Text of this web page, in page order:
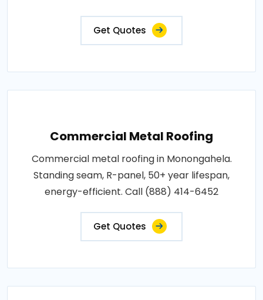
Get Quotes
Commercial Metal Roofing
Commercial metal roofing in Monongahela.
Standing seam, R-panel, 50+ year lifespan,
energy-efficient. Call (888) 414-6452
Get Quotes